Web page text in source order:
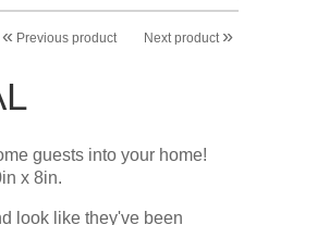
Next product »
« Previous product
guests into your home!
x 8in.
look like they've been